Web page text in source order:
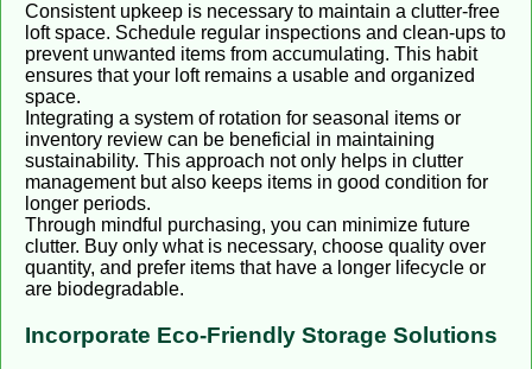
Consistent upkeep is necessary to maintain a clutter-free
loft space. Schedule regular inspections and clean-ups to
prevent unwanted items from accumulating. This habit
ensures that your loft remains a usable and organized
space.
Integrating a system of rotation for seasonal items or
inventory review can be beneficial in maintaining
sustainability. This approach not only helps in clutter
management but also keeps items in good condition for
longer periods.
Through mindful purchasing, you can minimize future
clutter. Buy only what is necessary, choose quality over
quantity, and prefer items that have a longer lifecycle or
are biodegradable.
Incorporate Eco-Friendly Storage Solutions